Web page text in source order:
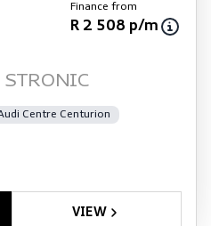
Finance from
R 2 508 p/m
Centre Centurion
VIEW